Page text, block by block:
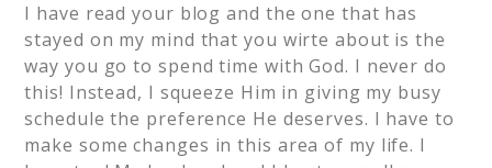
I have read your blog and the one that has
stayed on my mind that you wirte about is the
way you go to spend time with God. I never do
this! Instead, I squeeze Him in giving my busy
schedule the preference He deserves. I have to
make some changes in this area of my life. I